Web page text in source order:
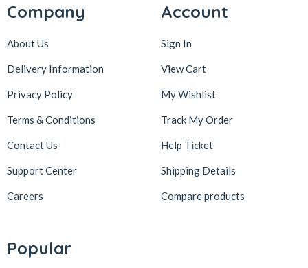
Company
About Us
Delivery Information
Privacy Policy
Terms & Conditions
Contact Us
Support Center
Careers
Account
Sign In
View Cart
My Wishlist
Track My Order
Help Ticket
Shipping Details
Compare products
Popular